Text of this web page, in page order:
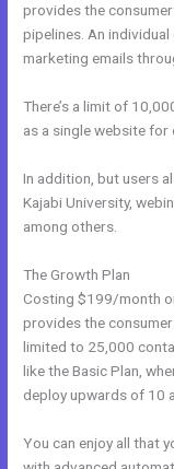
provides the
pipelines. An
marketing emails
There’s a limit of
as a single website for
In addition, but users
Kajabi University,
among others.
The Growth Plan
Costing $199/month
provides the
limited to 25,000
like the Basic Plan,
deploy upwards of 10
You can enjoy all that